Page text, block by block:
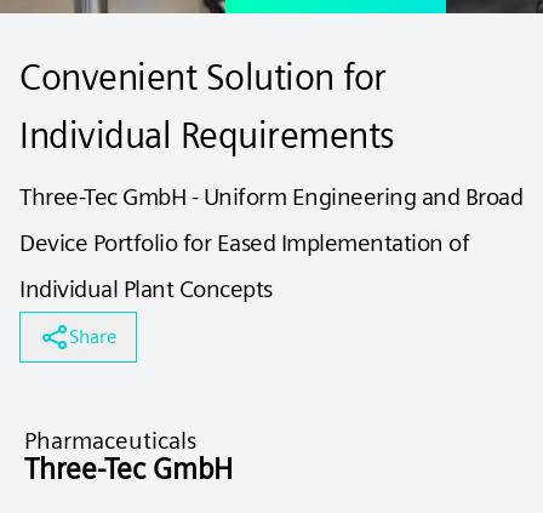
Convenient Solution for
Individual Requirements
Three-Tec GmbH - Uniform Engineering and Broad
Device Portfolio for Eased Implementation of
Individual Plant Concepts
Share
Pharmaceuticals
Three-Tec GmbH